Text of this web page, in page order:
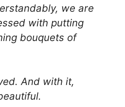
we are
with putting
bouquets of
And with it,